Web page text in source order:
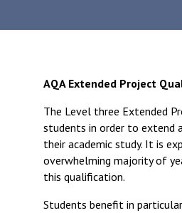
AQA Extended Project
The Level three Extended
students in order to extend
their academic study. It is
overwhelming majority of
this qualification.
Students benefit in